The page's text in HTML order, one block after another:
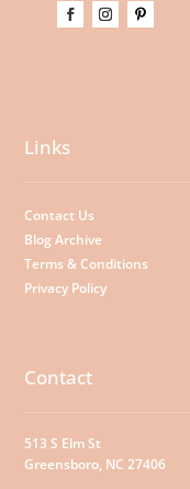
Links
Contact Us
Blog Archive
Terms & Conditions
Privacy Policy
Contact
513 S Elm St
Greensboro, NC 27406